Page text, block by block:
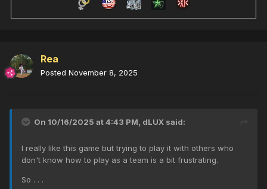
Rea
Posted November 8, 2025
On 10/16/2025 at 4:43 PM, dLUX said:
I really like this game but trying to play it with others who
don't know how to play as a team is a bit frustrating.
So . . .